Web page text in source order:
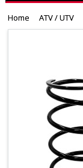
Home ATV / UTV